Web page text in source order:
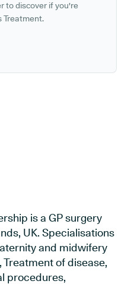
to discover if you're
Treatment.
is a GP surgery
UK. Specialisations
and midwifery
of disease,
procedures,